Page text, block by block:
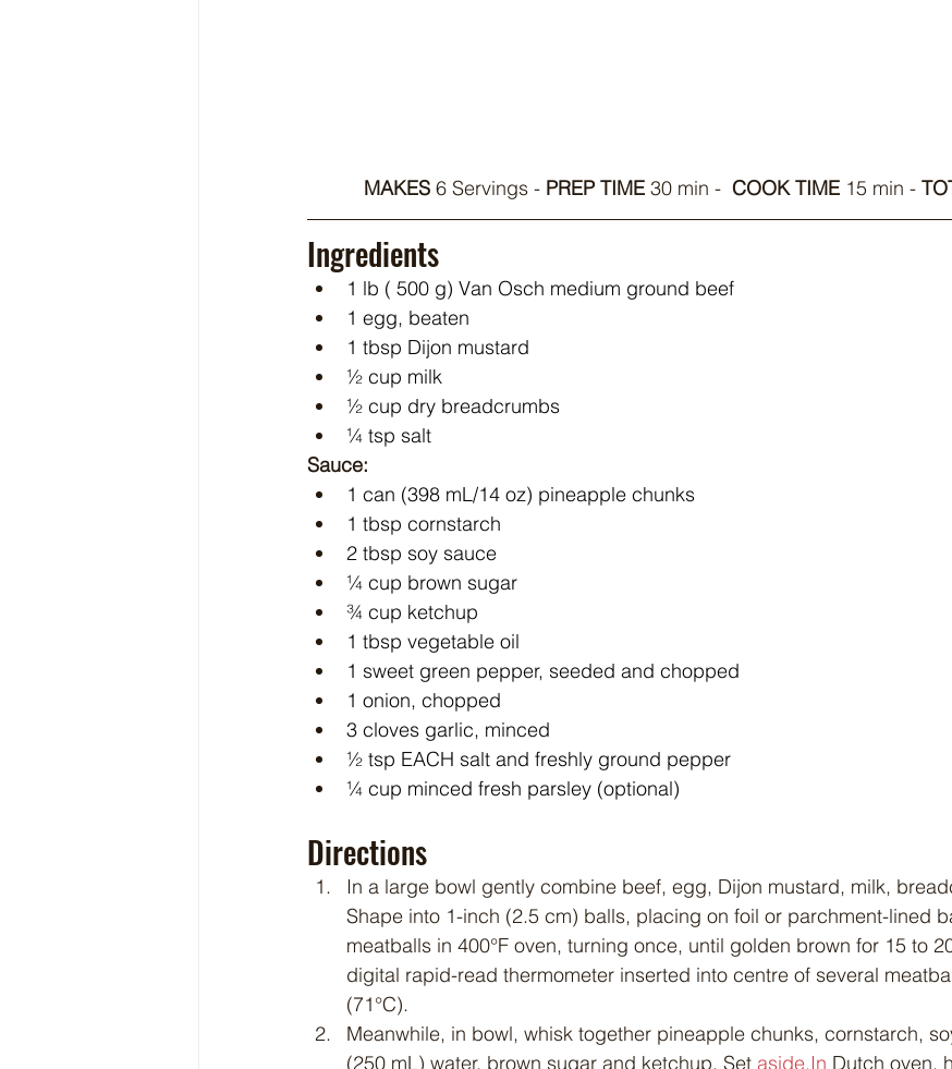
MAKES 6 Servings - PREP TIME 30 min - COOK TIME 15 min -
Ingredients
1 lb ( 500 g) Van Osch medium ground beef
1 egg, beaten
1 tbsp Dijon mustard
½ cup milk
½ cup dry breadcrumbs
¼ tsp salt
Sauce:
1 can (398 mL/14 oz) pineapple chunks
1 tbsp cornstarch
2 tbsp soy sauce
¼ cup brown sugar
¾ cup ketchup
1 tbsp vegetable oil
1 sweet green pepper, seeded and chopped
1 onion, chopped
3 cloves garlic, minced
½ tsp EACH salt and freshly ground pepper
¼ cup minced fresh parsley (optional)
Directions
In a large bowl gently combine beef, egg, Dijon mustard, milk,
Shape into 1-inch (2.5 cm) balls, placing on foil or parchment-lined
meatballs in 400°F oven, turning once, until golden brown for 15 to
digital rapid-read thermometer inserted into centre of several
(71°C).
Meanwhile, in bowl, whisk together pineapple chunks, cornstarch,
(250 mL) water, brown sugar and ketchup. Set aside.In Dutch oven,